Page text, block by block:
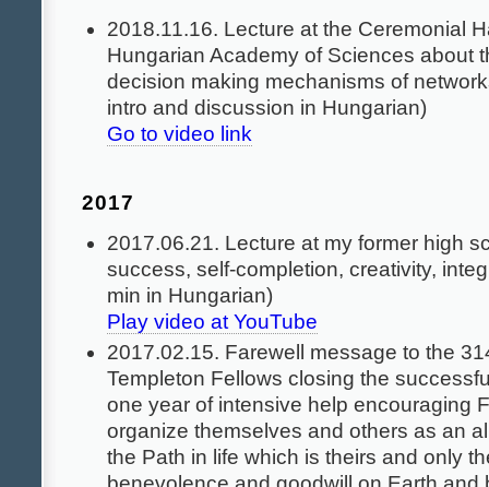
2018.11.16. Lecture at the Ceremonial
Hungarian Academy of Sciences about
decision making mechanisms of
intro and discussion in Hungarian)
Go to video link
2017
2017.06.21. Lecture at my former high
success, self-completion, creativity,
min in Hungarian)
Play video at YouTube
2017.02.15. Farewell message to the
Templeton Fellows closing the
one year of intensive help encouraging
organize themselves and others as an
the Path in life which is theirs and only